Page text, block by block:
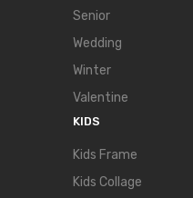
Senior
Wedding
Winter
Valentine
KIDS
Kids Frame
Kids Collage